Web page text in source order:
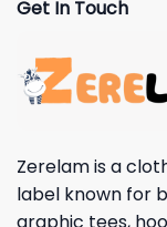
Get In Touch
Zerelam is a
label known for